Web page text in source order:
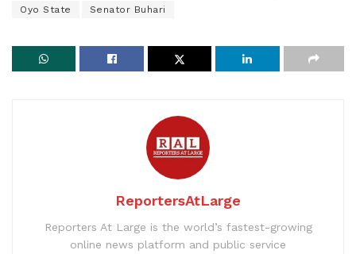
Oyo State Senator Buhari
ReportersAtLarge
Reporters At Large is the world’s fastest-growing
online news platform and public service